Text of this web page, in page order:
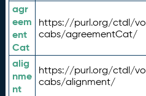
agr
eem
ent
Cat
https://purl.org/ctdl/vo
cabs/agreementCat/
alig
nme
nt
https://purl.org/ctdl/vo
cabs/alignment/